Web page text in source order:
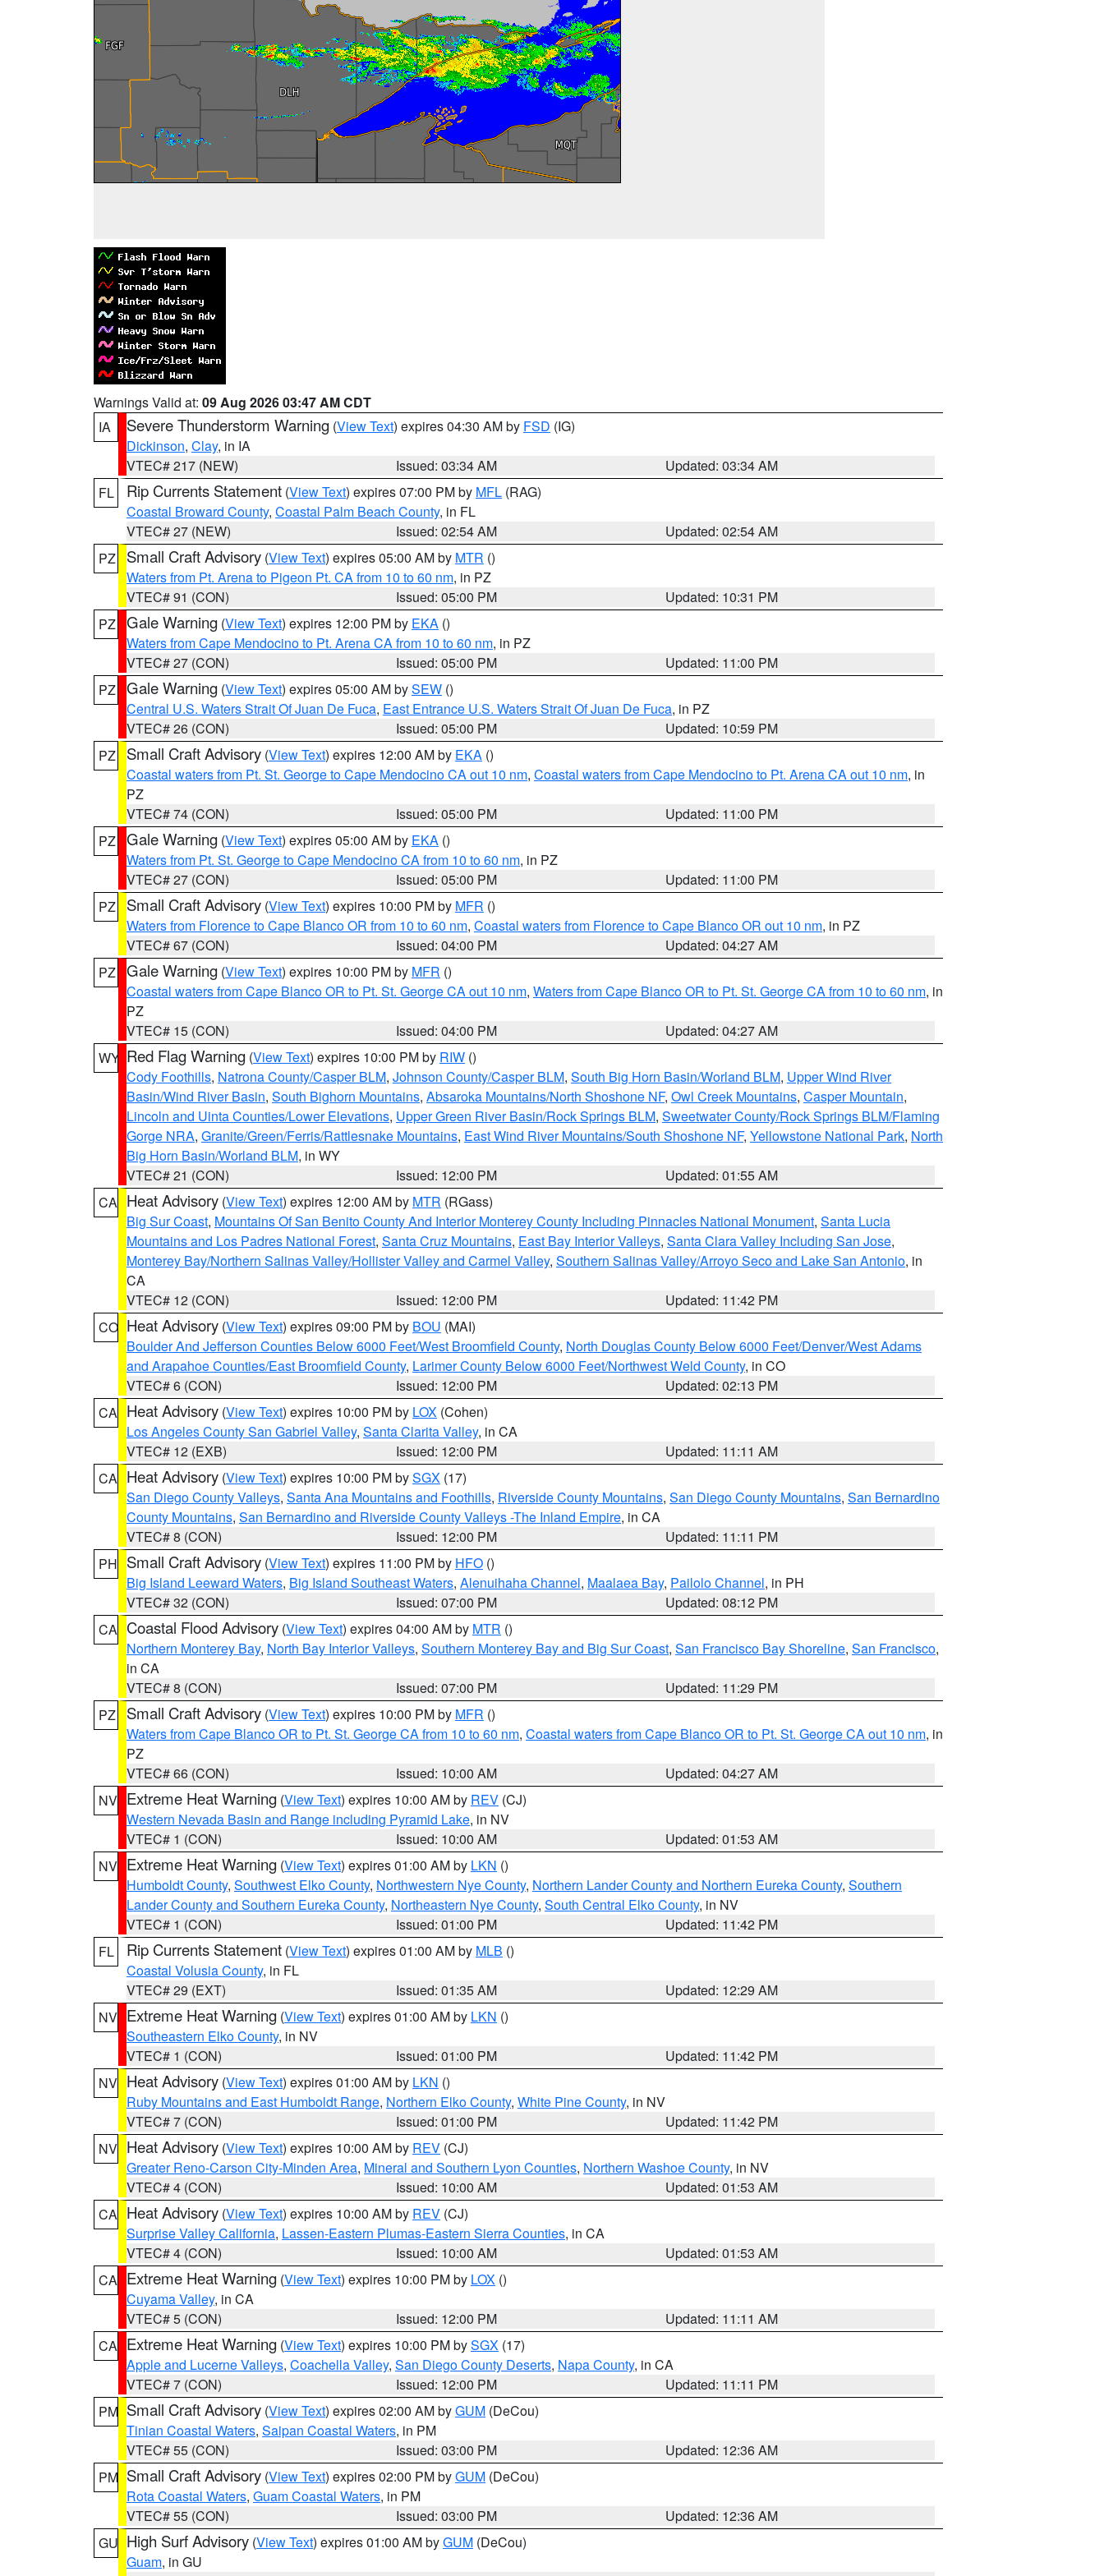
Warnings Valid at: 09 Aug 2026 03:47 AM CDT
IA
Severe Thunderstorm Warning (View Text) expires 04:30 AM by FSD (IG)
Dickinson, Clay, in IA
VTEC# 217 (NEW)
Issued: 03:34 AM
Updated: 03:34 AM
FL
Rip Currents Statement (View Text) expires 07:00 PM by MFL (RAG)
Coastal Broward County, Coastal Palm Beach County, in FL
VTEC# 27 (NEW)
Issued: 02:54 AM
Updated: 02:54 AM
PZ
Small Craft Advisory (View Text) expires 05:00 AM by MTR ()
Waters from Pt. Arena to Pigeon Pt. CA from 10 to 60 nm, in PZ
VTEC# 91 (CON)
Issued: 05:00 PM
Updated: 10:31 PM
PZ Gale Warning (View Text) expires 12:00 PM by EKA ()
Waters from Cape Mendocino to Pt. Arena CA from 10 to 60 nm, in PZ
VTEC# 27 (CON)
Issued: 05:00 PM
Updated: 11:00 PM
PZ Gale Warning (View Text) expires 05:00 AM bySEW ()
Central U.S. Waters Strait Of Juan De Fuca, East Entrance U.S. Waters Strait Of Juan De Fuca, in PZ
VTEC# 26 (CON)
Issued: 05:00 PM
Updated: 10:59 PM
PZ
Small Craft Advisory (View Text) expires 12:00 AM by EKA ()
Coastal waters from Pt. St. George to Cape Mendocino CA out 10 nm, Coastal waters from Cape Mendocino to Pt. Arena CA out 10 nm, in
PZ
VTEC# 74 (CON)
Issued: 05:00 PM
Updated: 11:00 PM
PZ Gale Warning (View Text) expires 05:00 AM by EKA ()
Waters from Pt. St. George to Cape Mendocino CA from 10 to 60 nm, in PZ
VTEC# 27 (CON)
Issued: 05:00 PM
Updated: 11:00 PM
PZ
Small Craft Advisory (View Text) expires 10:00 PM by MFR ()
Waters from Florence to Cape Blanco OR from 10 to 60 nm, Coastal waters from Florence to Cape Blanco OR out 10 nm, in PZ
VTEC# 67 (CON)
Issued: 04:00 PM
Updated: 04:27 AM
PZ Gale Warning (View Text) expires 10:00 PM by MFR ()
Coastal waters from Cape Blanco OR to Pt. St. George CA out 10 nm, Waters from Cape Blanco OR to Pt. St. George CA from 10 to 60 nm, in
PZ
VTEC# 15 (CON)
Issued: 04:00 PM
Updated: 04:27 AM
WY Red Flag Warning (View Text) expires 10:00 PM by RIW ()
Cody Foothills, Natrona County/Casper BLM, Johnson County/Casper BLM, South Big Horn Basin/Worland BLM, Upper Wind River
Basin/Wind River Basin, South Bighorn Mountains, Absaroka Mountains/North Shoshone NF, Owl Creek Mountains, Casper Mountain,
Lincoln and Uinta Counties/Lower Elevations, Upper Green River Basin/Rock Springs BLM, Sweetwater County/Rock Springs BLM/Flaming
Gorge NRA, Granite/Green/Ferris/Rattlesnake Mountains, East Wind River Mountains/South Shoshone NF, Yellowstone National Park, North
Big Horn Basin/Worland BLM, in WY
VTEC# 21 (CON)
Issued: 12:00 PM
Updated: 01:55 AM
CA Heat Advisory (View Text) expires 12:00 AM by MTR (RGass)
Big Sur Coast, Mountains Of San Benito County And Interior Monterey County Including Pinnacles National Monument, Santa Lucia
Mountains and Los Padres National Forest, Santa Cruz Mountains, East Bay Interior Valleys, Santa Clara Valley Including San Jose,
Monterey Bay/Northern Salinas Valley/Hollister Valley and Carmel Valley, Southern Salinas Valley/Arroyo Seco and Lake San Antonio, in
CA
VTEC# 12 (CON)
Issued: 12:00 PM
Updated: 11:42 PM
CO Heat Advisory (View Text) expires 09:00 PM by BOU (MAI)
Boulder And Jefferson Counties Below 6000 Feet/West Broomfield County, North Douglas County Below 6000 Feet/Denver/West Adams
and Arapahoe Counties/East Broomfield County, Larimer County Below 6000 Feet/Northwest Weld County, in CO
VTEC# 6 (CON)
Issued: 12:00 PM
Updated: 02:13 PM
CA Heat Advisory (View Text) expires 10:00 PM by LOX (Cohen)
Los Angeles County San Gabriel Valley, Santa Clarita Valley, in CA
VTEC# 12 (EXB)
Issued: 12:00 PM
Updated: 11:11 AM
CA Heat Advisory (View Text) expires 10:00 PM bySGX (17)
San Diego County Valleys, Santa Ana Mountains and Foothills, Riverside County Mountains, San Diego County Mountains, San Bernardino
County Mountains, San Bernardino and Riverside County Valleys -The Inland Empire, in CA
VTEC# 8 (CON)
Issued: 12:00 PM
Updated: 11:11 PM
PH Small Craft Advisory (View Text) expires 11:00 PM by HFO ()
Big Island Leeward Waters, Big Island Southeast Waters, Alenuihaha Channel, Maalaea Bay, Pailolo Channel, in PH
VTEC# 32 (CON)
Issued: 07:00 PM
Updated: 08:12 PM
CA Coastal Flood Advisory (View Text) expires 04:00 AM by MTR ()
Northern Monterey Bay, North Bay Interior Valleys, Southern Monterey Bay and Big Sur Coast, San Francisco Bay Shoreline, San Francisco,
in CA
VTEC# 8 (CON)
Issued: 07:00 PM
Updated: 11:29 PM
PZ
Small Craft Advisory (View Text) expires 10:00 PM by MFR ()
Waters from Cape Blanco OR to Pt. St. George CA from 10 to 60 nm, Coastal waters from Cape Blanco OR to Pt. St. George CA out 10 nm, in
PZ
VTEC# 66 (CON)
Issued: 10:00 AM
Updated: 04:27 AM
NV Extreme Heat Warning (View Text) expires 10:00 AM by REV (CJ)
Western Nevada Basin and Range including Pyramid Lake, in NV
VTEC# 1 (CON)
Issued: 10:00 AM
Updated: 01:53 AM
NV Extreme Heat Warning (View Text) expires 01:00 AM by LKN ()
Humboldt County, Southwest Elko County, Northwestern Nye County, Northern Lander County and Northern Eureka County, Southern
Lander County and Southern Eureka County, Northeastern Nye County, South Central Elko County, in NV
VTEC# 1 (CON)
Issued: 01:00 PM
Updated: 11:42 PM
FL
Rip Currents Statement (View Text) expires 01:00 AM by MLB ()
Coastal Volusia County, in FL
VTEC# 29 (EXT)
Issued: 01:35 AM
Updated: 12:29 AM
NV Extreme Heat Warning (View Text) expires 01:00 AM by LKN ()
Southeastern Elko County, in NV
VTEC# 1 (CON)
Issued: 01:00 PM
Updated: 11:42 PM
NV Heat Advisory (View Text) expires 01:00 AM by LKN ()
Ruby Mountains and East Humboldt Range, Northern Elko County, White Pine County, in NV
VTEC# 7 (CON)
Issued: 01:00 PM
Updated: 11:42 PM
NV Heat Advisory (View Text) expires 10:00 AM by REV (CJ)
Greater Reno-Carson City-Minden Area, Mineral and Southern Lyon Counties, Northern Washoe County, in NV
VTEC# 4 (CON)
Issued: 10:00 AM
Updated: 01:53 AM
CA Heat Advisory (View Text) expires 10:00 AM by REV (CJ)
Surprise Valley California, Lassen-Eastern Plumas-Eastern Sierra Counties, in CA
VTEC# 4 (CON)
Issued: 10:00 AM
Updated: 01:53 AM
CA Extreme Heat Warning (View Text) expires 10:00 PM by LOX ()
Cuyama Valley, in CA
VTEC# 5 (CON)
Issued: 12:00 PM
Updated: 11:11 AM
CA Extreme Heat Warning (View Text) expires 10:00 PM bySGX (17)
Apple and Lucerne Valleys, Coachella Valley, San Diego County Deserts, Napa County, in CA
VTEC# 7 (CON)
Issued: 12:00 PM
Updated: 11:11 PM
PM Small Craft Advisory (View Text) expires 02:00 AM byGUM (DeCou)
Tinian Coastal Waters, Saipan Coastal Waters, in PM
VTEC# 55 (CON)
Issued: 03:00 PM
Updated: 12:36 AM
PM Small Craft Advisory (View Text) expires 02:00 PM byGUM (DeCou)
Rota Coastal Waters, Guam Coastal Waters, in PM
VTEC# 55 (CON)
Issued: 03:00 PM
Updated: 12:36 AM
GU High Surf Advisory (View Text) expires 01:00 AM byGUM (DeCou)
Guam, in GU